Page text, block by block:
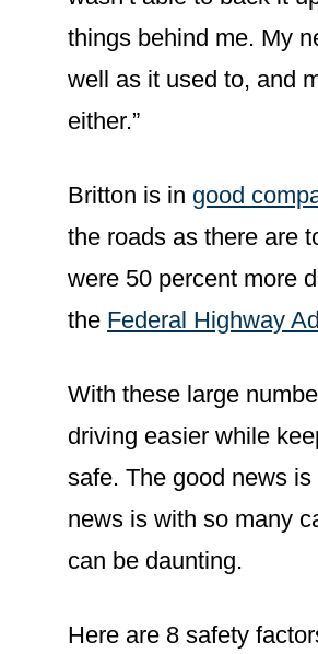
things behind me. My
well as it used to, and
either.”
Britton is in good
the roads as there are
were 50 percent more
the Federal Highway
With these large
driving easier while
safe. The good news
news is with so many
can be daunting.
Here are 8 safety